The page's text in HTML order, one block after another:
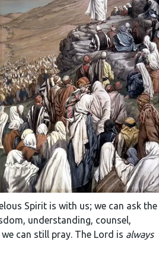
Spirit is with us; we can ask the
understanding, counsel,
can still pray. The Lord is always